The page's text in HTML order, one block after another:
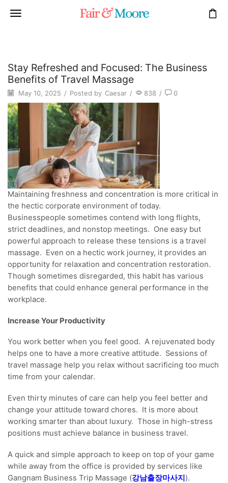
Stay Refreshed and Focused: The Business
Benefits of Travel Massage
May 10, 2025 / Posted by Caesar / 838 / 0
Maintaining freshness and concentration is more critical in
the hectic corporate environment of today.
Businesspeople sometimes contend with long flights,
strict deadlines, and nonstop meetings. One easy but
powerful approach to release these tensions is a travel
massage. Even on a hectic work journey, it provides an
opportunity for relaxation and concentration restoration.
Though sometimes disregarded, this habit has various
benefits that could enhance general performance in the
workplace.
Increase Your Productivity
You work better when you feel good. A rejuvenated body
helps one to have a more creative attitude. Sessions of
travel massage help you relax without sacrificing too much
time from your calendar.
Even thirty minutes of care can help you feel better and
change your attitude toward chores. It is more about
working smarter than about luxury. Those in high-stress
positions must achieve balance in business travel.
A quick and simple approach to keep on top of your game
while away from the office is provided by services like
Gangnam Business Trip Massage (강남출장마사지).